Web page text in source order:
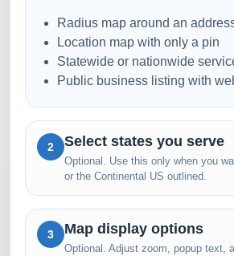
Radius map around an
Location map with only a pin
Statewide or nationwide
Public business listing with
2 Select states you serve
Optional. Use this only when you
or the Continental US outlined.
3 Map display options
Optional. Adjust zoom, popup text,